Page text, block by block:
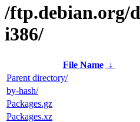
/ftp.debian.org/
i386/
File Name ↓
Parent directory/
by-hash/
Packages.gz
Packages.xz